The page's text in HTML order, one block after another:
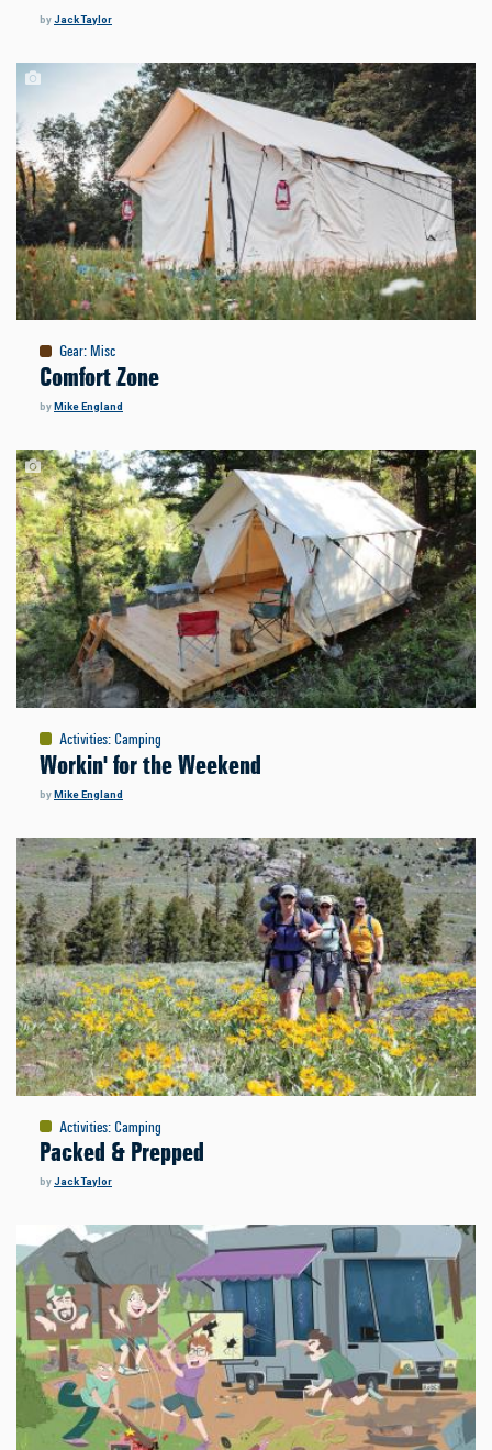
byJack Taylor
Gear: Misc
Comfort Zone
by Mike England
Activities: Camping
Workin' for the Weekend
byMike England
Activities: Camping
Packed & Prepped
byJack Taylor